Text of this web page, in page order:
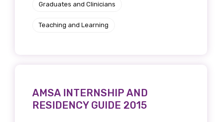
Graduates and Clinicians
Teaching and Learning
AMSA INTERNSHIP AND
RESIDENCY GUIDE 2015